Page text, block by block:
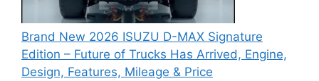
Brand New 2026 ISUZU D-MAX Signature
Edition – Future of Trucks Has Arrived, Engine,
Design, Features, Mileage & Price